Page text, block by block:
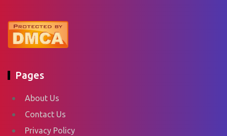
Pages
About Us
Contact Us
Privacy Policy